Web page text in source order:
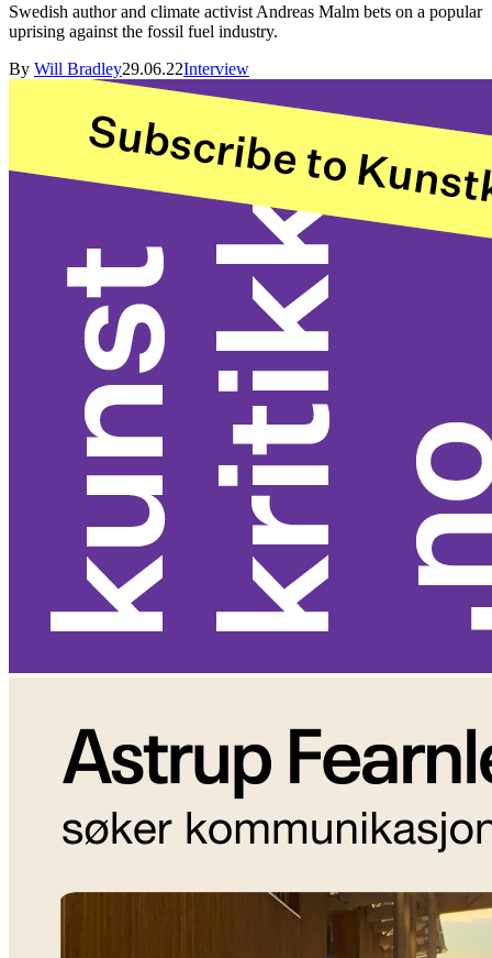
Swedish author and climate activist Andreas Malm bets on a popular
uprising against the fossil fuel industry.
By Will Bradley29.06.22Interview